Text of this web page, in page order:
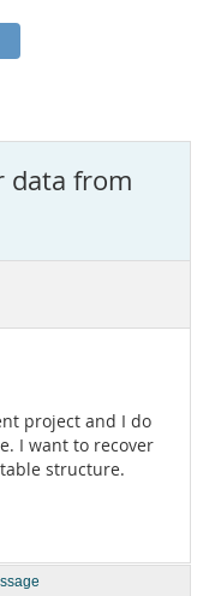
data from
project and I do
I want to recover
structure.